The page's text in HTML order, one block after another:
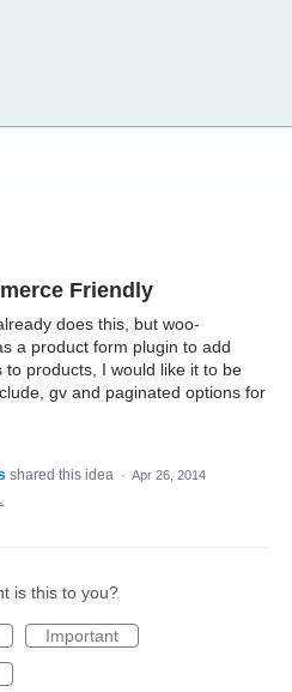
Friendly
does this, but woo-
a product form plugin to add
to products, I would like it to be
gv and paginated options for
shared this idea · Apr 26, 2014
is this to you?
Important